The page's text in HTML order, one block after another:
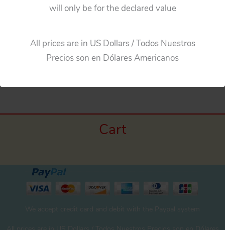
will only be for the declared value
All prices are in US Dollars / Todos Nuestros
Precios son en Dólares Americanos
Cart